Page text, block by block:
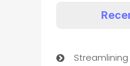
Streamlining